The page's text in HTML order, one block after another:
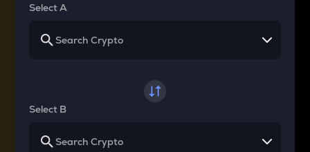
Select A
Select B